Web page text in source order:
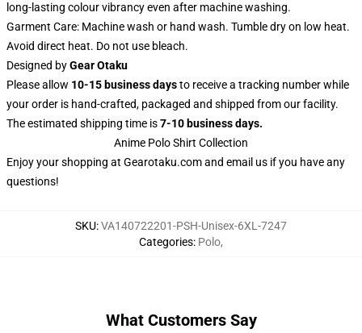
long-lasting colour vibrancy even after machine washing.
Garment Care: Machine wash or hand wash. Tumble dry on low heat.
Avoid direct heat. Do not use bleach.
Designed byGear Otaku
Please allow 10-15 business daysto receive a tracking number while
your order is hand-crafted, packaged and shipped from our facility.
The estimated shipping time is7-10 business days.
Anime Polo Shirt Collection
Enjoy your shopping at Gearotaku.comand email us if you have any
questions!
SKU:VA140722201-PSH-Unisex-6XL-7247
Categories: Polo,
What Customers Say